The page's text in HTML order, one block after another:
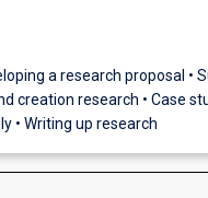
a research proposal •
creation research • Case
• Writing up research